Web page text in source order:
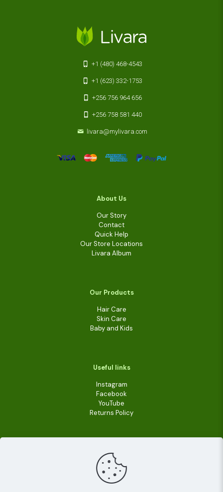
+1 (480) 468-4543
+1 (623) 332-1753
+256 756 964 656
+256 758 581 440
livara@mylivara.com
About Us
Our Story
Contact
Quick Help
Our Store Locations
Livara Album
Our Products
Hair Care
Skin Care
Baby and Kids
Useful links
Instagram
Facebook
YouTube
Returns Policy